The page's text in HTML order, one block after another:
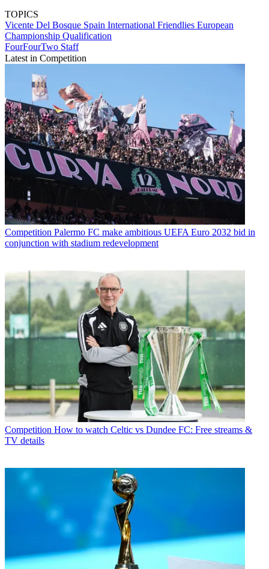
TOPICS
Vicente Del Bosque Spain International Friendlies European
Championship Qualification
FourFourTwo Staff
Latest in Competition
Competition Palermo FC make ambitious UEFA Euro 2032 bid in
conjunction with stadium redevelopment
Competition How to watch Celtic vs Dundee FC: Free streams &
TV details